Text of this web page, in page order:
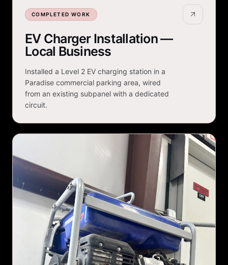
COMPLETED WORK
EV Charger Installation —
Local Business
Installed a Level 2 EV charging station in a
Paradise commercial parking area, wired
from an existing subpanel with a dedicated
circuit.